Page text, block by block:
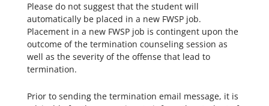
Please do not suggest that the student will
automatically be placed in a new FWSP job.
Placement in a new FWSP job is contingent upon the
outcome of the termination counseling session as
well as the severity of the offense that lead to
termination.
Prior to sending the termination email message, it is